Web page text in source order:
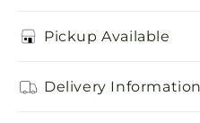
Pickup Available
Delivery Information